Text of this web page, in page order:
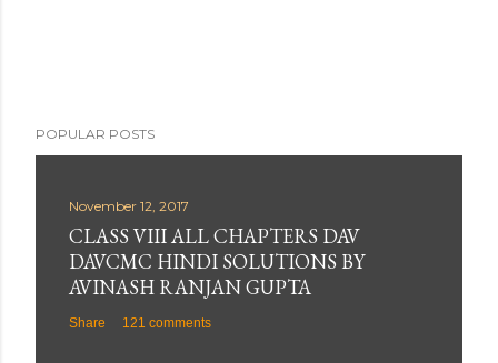
POPULAR POSTS
November 12, 2017
CLASS VIII ALL CHAPTERS DAV
DAVCMC HINDI SOLUTIONS BY
AVINASH RANJAN GUPTA
Share 121 comments